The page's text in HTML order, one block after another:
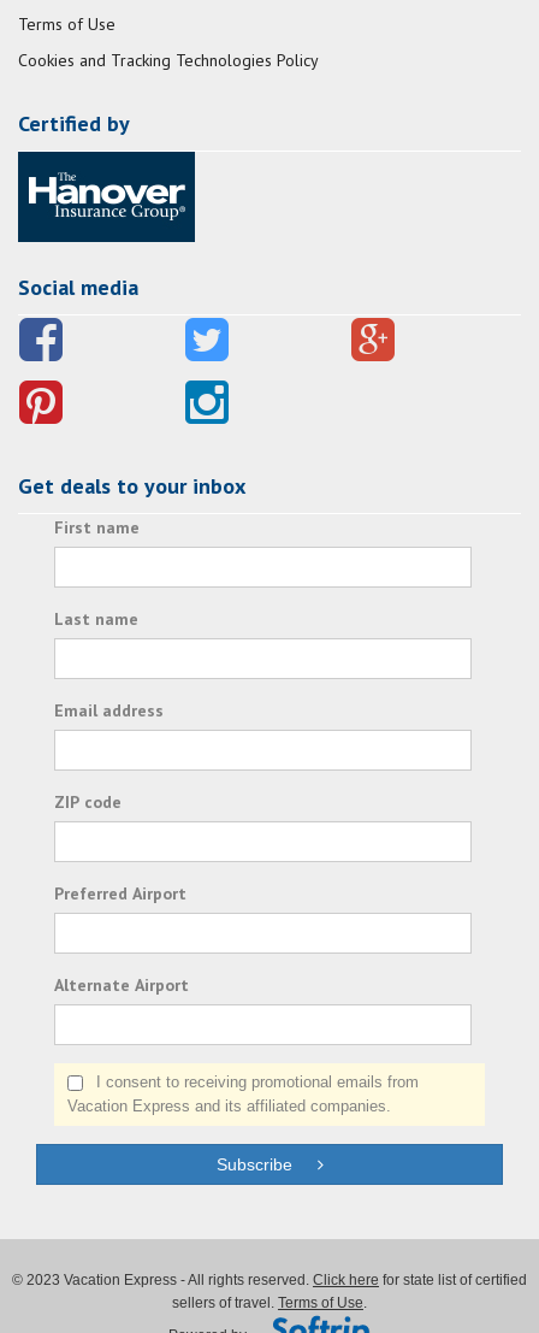
Terms of Use
Cookies and Tracking Technologies Policy
Certified by
Social media
Get deals to your inbox
First name
Last name
Email address
ZIP code
Preferred Airport
Alternate Airport
I consent to receiving promotional emails from
Vacation Express and its affiliated companies.
Subscribe
© 2023 Vacation Express - All rights reserved. Click here for state list of certified
sellers of travel. Terms of Use